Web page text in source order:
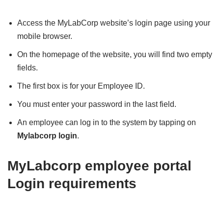
Access the MyLabCorp website’s login page using your
mobile browser.
On the homepage of the website, you will find two empty
fields.
The first box is for your Employee ID.
You must enter your password in the last field.
An employee can log in to the system by tapping on
Mylabcorp login.
MyLabcorp employee portal
Login requirements